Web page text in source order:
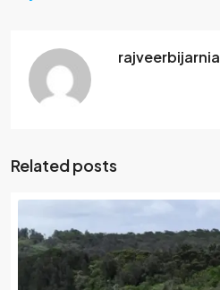
rajveerbijarnia
Related posts